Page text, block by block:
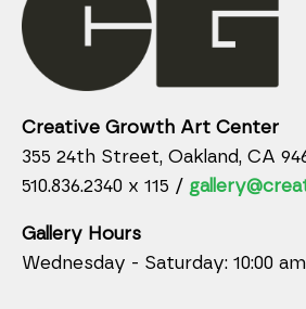
Creative Growth Art Center
355 24th Street, Oakland, CA
510.836.2340 x 115 /
Gallery Hours
Wednesday - Saturday: 10:00